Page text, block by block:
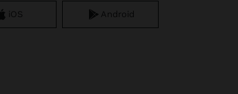
iOS Android